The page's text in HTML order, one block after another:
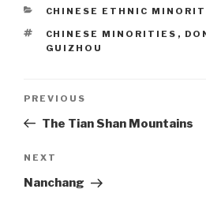
CATEGORIES
CHINESE ETHNIC
TAGS
CHINESE MINORITIES ,
GUIZHOU
Post
Previous
Post
PREVIOUS
The Tian Shan Mountains
Next
Post
NEXT
Nanchang